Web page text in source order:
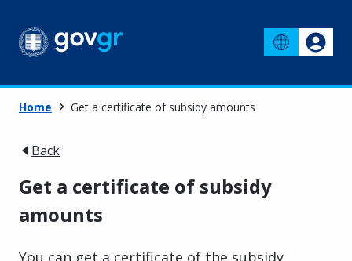
Home Get a certificate of subsidy amounts
Back
Get a certificate of subsidy
amounts
You can get a certificate of the subsidy